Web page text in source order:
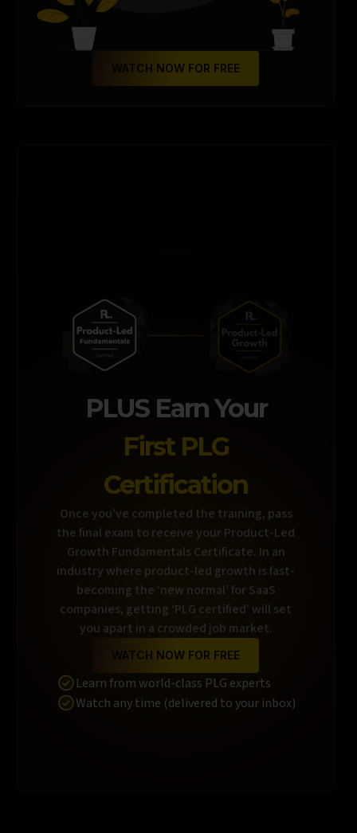
WATCH NOW FOR FREE
PLUS Earn Your
First PLG
Certification
Once you’ve completed the training, pass
the final exam to receive your Product-Led
Growth Fundamentals Certificate. In an
industry where product-led growth is fast-
becoming the ‘new normal’ for SaaS
companies, getting ‘PLG certified’ will set
you apart in a crowded job market.
WATCH NOW FOR FREE
Learn from world-class PLG experts
Watch any time (delivered to your inbox)